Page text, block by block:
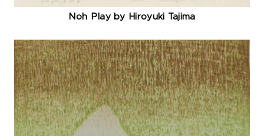
Noh Play by Hiroyuki Tajima